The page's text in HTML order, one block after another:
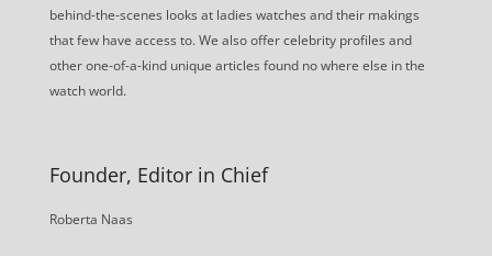
behind-the-scenes looks at ladies watches and their makings
that few have access to. We also offer celebrity profiles and
other one-of-a-kind unique articles found no where else in the
watch world.
Founder, Editor in Chief
Roberta Naas